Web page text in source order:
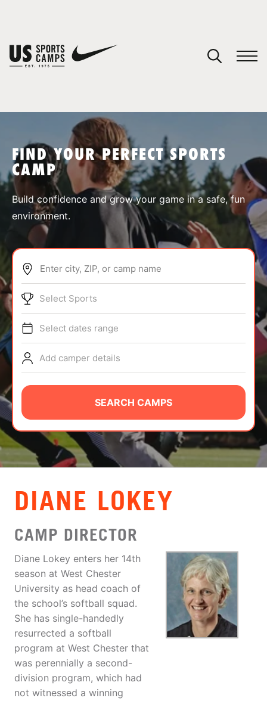
SPORTS
ABOUT
TIPS
NEWS
CAMP STORE
LOGIN
VIEW CART
FIND YOUR PERFECT SPORTS
CAMP
Build confidence and grow your game in a safe, fun
environment.
Enter city, ZIP, or camp name
Select Sports
Select dates range
Add camper details
SEARCH CAMPS
DIANE LOKEY
CAMP DIRECTOR
Diane Lokey enters her 14th
season at West Chester
University as head coach of
the school’s softball squad.
She has single-handedly
resurrected a softball
program at West Chester that
was perennially a second-
division program, which had
not witnessed a winning
You have no camps in your cart.